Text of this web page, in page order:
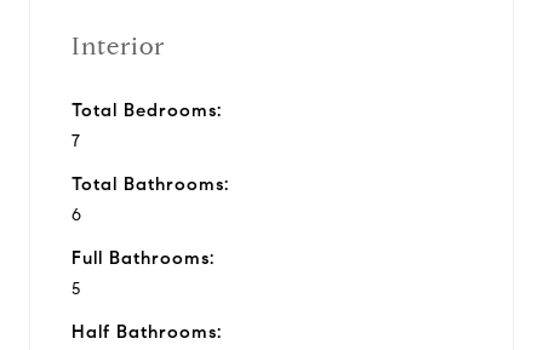
Interior
Total Bedrooms:
7
Total Bathrooms:
6
Full Bathrooms:
5
Half Bathrooms: